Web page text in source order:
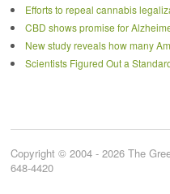
Efforts to repeal cannabis
CBD shows promise for
New study reveals how many
Scientists Figured Out a
Copyright © 2004 - 2026 The
648-4420